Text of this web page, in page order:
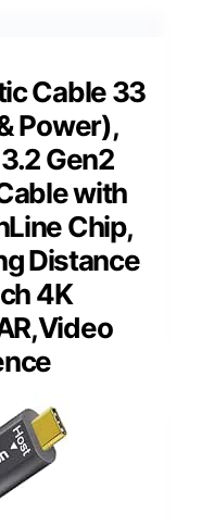
Cable 33
Power),
Gen2
with
Chip,
Distance
4K